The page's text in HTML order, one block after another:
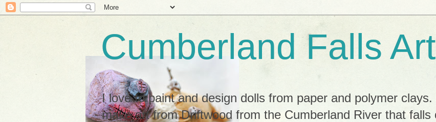
Cumberland Falls
I love to paint and design dolls from paper and polymer
make art from Driftwood from the Cumberland River that